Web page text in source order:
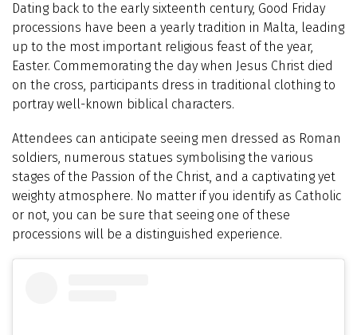
Dating back to the early sixteenth century, Good Friday
processions have been a yearly tradition in Malta, leading
up to the most important religious feast of the year,
Easter. Commemorating the day when Jesus Christ died
on the cross, participants dress in traditional clothing to
portray well-known biblical characters.
Attendees can anticipate seeing men dressed as Roman
soldiers, numerous statues symbolising the various
stages of the Passion of the Christ, and a captivating yet
weighty atmosphere. No matter if you identify as Catholic
or not, you can be sure that seeing one of these
processions will be a distinguished experience.